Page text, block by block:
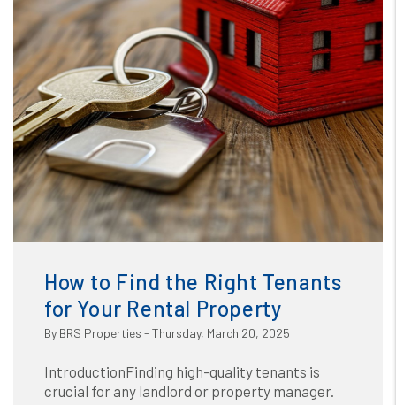
rental.jpg contains '.webp' %}
How to Find the Right Tenants
for Your Rental Property
By BRS Properties - Thursday, March 20, 2025
IntroductionFinding high-quality tenants is
crucial for any landlord or property manager.